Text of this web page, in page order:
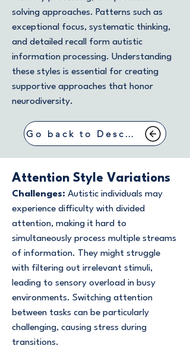
solving approaches. Patterns such as
exceptional focus, systematic thinking,
and detailed recall form autistic
information processing. Understanding
these styles is essential for creating
supportive approaches that honor
neurodiversity.
Go back to Describing Symptoms
Attention Style Variations
Challenges: Autistic individuals may
experience difficulty with divided
attention, making it hard to
simultaneously process multiple streams
of information. They might struggle
with filtering out irrelevant stimuli,
leading to sensory overload in busy
environments. Switching attention
between tasks can be particularly
challenging, causing stress during
transitions.